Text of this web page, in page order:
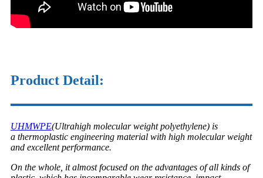
Product Detail:
UHMWPE(Ultrahigh molecular weight polyethylene) is
a thermoplastic engineering material with high molecular weight
and excellent performance.
On the whole, it almost focused on the advantages of all kinds of